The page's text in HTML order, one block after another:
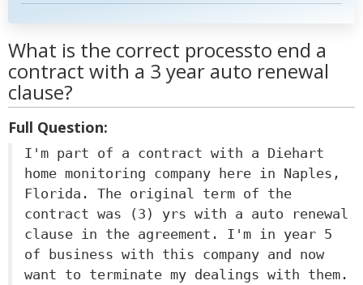
What is the correct processto end a
contract with a 3 year auto renewal
clause?
Full Question:
I'm part of a contract with a Diehart
home monitoring company here in Naples,
Florida. The original term of the
contract was (3) yrs with a auto renewal
clause in the agreement. I'm in year 5
of business with this company and now
want to terminate my dealings with them.